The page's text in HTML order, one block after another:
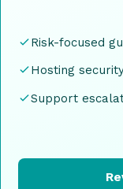
Risk-focused
Hosting
Support